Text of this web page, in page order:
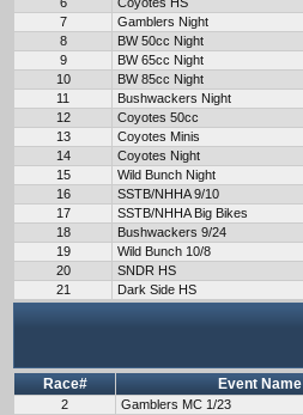
7
Gamblers Night
8
BW 50cc Night
9
BW 65cc Night
10
BW 85cc Night
11
Bushwackers Night
12
Coyotes 50cc
13
Coyotes Minis
14
Coyotes Night
15
Wild Bunch Night
16
SSTB/NHHA 9/10
17
SSTB/NHHA Big Bikes
18
Bushwackers 9/24
19
Wild Bunch 10/8
20
SNDR HS
21
Dark Side HS
Race# Event Name
2 Gamblers MC 1/23